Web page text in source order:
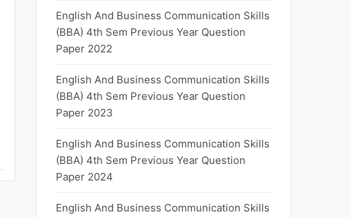
English And Business Communication Skills
(BBA) 4th Sem Previous Year Question
Paper 2022
English And Business Communication Skills
(BBA) 4th Sem Previous Year Question
Paper 2023
English And Business Communication Skills
(BBA) 4th Sem Previous Year Question
Paper 2024
English And Business Communication Skills